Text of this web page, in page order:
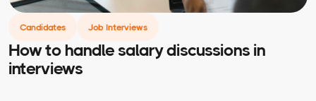
Candidates Job Interviews
How to handle salary discussions in
interviews